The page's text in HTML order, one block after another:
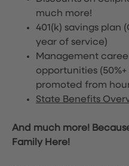
much more!
401(k) savings plan
year of service)
Management
opportunities
promoted from
State Benefits
And much more!
Family Here!